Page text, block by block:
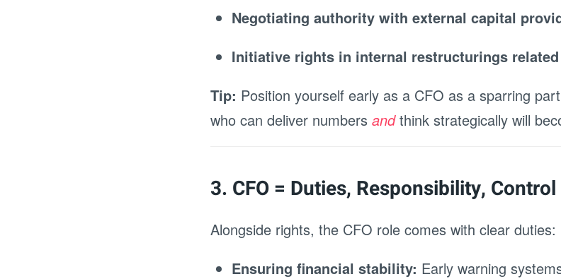
Negotiating authority with external capital
Initiative rights in internal restructurings
Tip: Position yourself early as a CFO as a sparring
who can deliver numbers andthink strategically will
3. CFO = Duties, Responsibility,
Alongside rights, the CFO role comes with clear duties:
Ensuring financial stability: Early warning